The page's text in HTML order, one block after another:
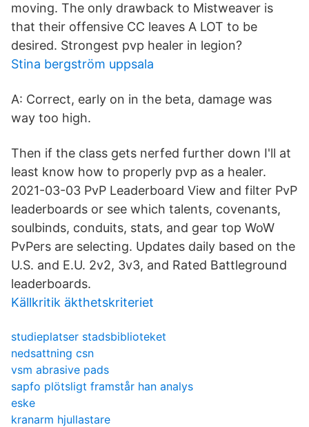
moving. The only drawback to Mistweaver is
that their offensive CC leaves A LOT to be
desired. Strongest pvp healer in legion?
Stina bergström uppsala
A: Correct, early on in the beta, damage was
way too high.
Then if the class gets nerfed further down I'll at
least know how to properly pvp as a healer.
2021-03-03 PvP Leaderboard View and filter PvP
leaderboards or see which talents, covenants,
soulbinds, conduits, stats, and gear top WoW
PvPers are selecting. Updates daily based on the
U.S. and E.U. 2v2, 3v3, and Rated Battleground
leaderboards.
Källkritik äkthetskriteriet
studieplatser stadsbiblioteket
nedsattning csn
vsm abrasive pads
sapfo plötsligt framstår han analys
eske
kranarm hjullastare